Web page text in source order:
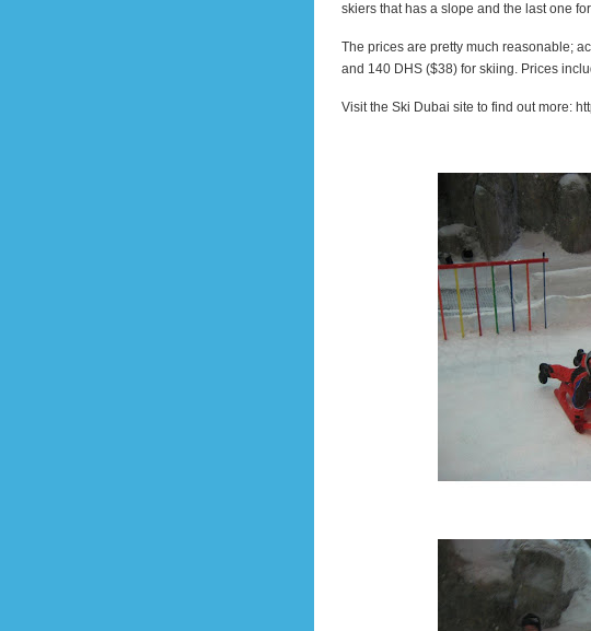
skiers that has a slope and the last one
The prices are pretty much reasonable;
and 140 DHS ($38) for skiing. Prices
Visit the Ski Dubai site to find out more: